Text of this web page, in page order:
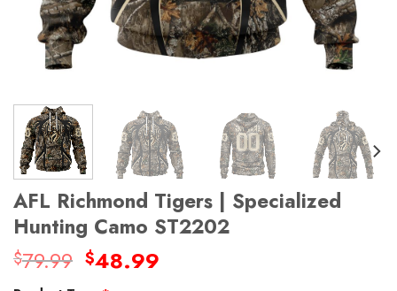
AFL Richmond Tigers | Specialized
Hunting Camo ST2202
$79.99 Original
$48.99